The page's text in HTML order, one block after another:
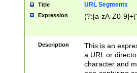
Title URL Segments
Expression (?:[a-zA-Z0-
Description
This is an
a URL or
character and